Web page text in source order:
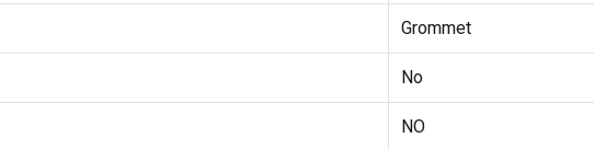
Grommet
No
NO